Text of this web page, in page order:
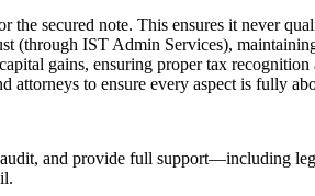
secured note. This ensures it never
(through IST Admin Services),
gains, ensuring proper tax
attorneys to ensure every aspect is fully
and provide full support—including